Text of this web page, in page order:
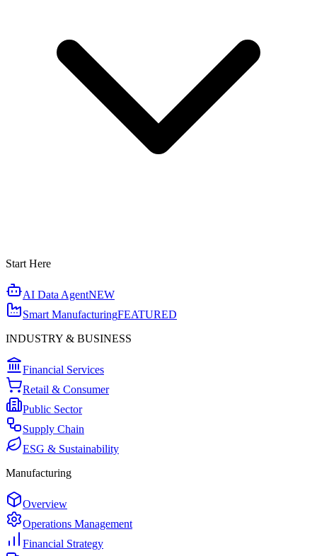
Start Here
AI Data AgentNEW
Smart ManufacturingFEATURED
INDUSTRY & BUSINESS
Financial Services
Retail & Consumer
Public Sector
Supply Chain
ESG & Sustainability
Manufacturing
Overview
Operations Management
Financial Strategy